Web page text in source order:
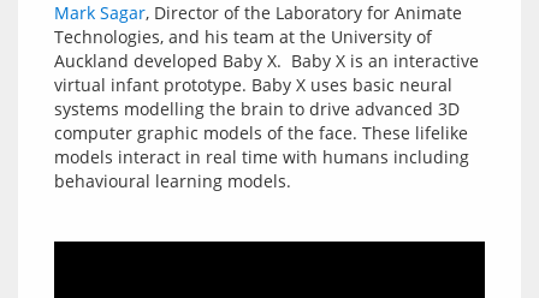
Mark Sagar, Director of the Laboratory for Animate
Technologies, and his team at the University of
Auckland developed Baby X.  Baby X is an interactive
virtual infant prototype. Baby X uses basic neural
systems modelling the brain to drive advanced 3D
computer graphic models of the face. These lifelike
models interact in real time with humans including